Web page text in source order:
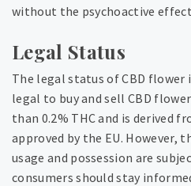
without the psychoactive
Legal Status
The legal status of CBD flower
legal to buy and sell CBD
than 0.2% THC and is derived
approved by the EU. However,
usage and possession are
consumers should stay